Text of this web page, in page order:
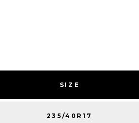
SIZE
235/40R17